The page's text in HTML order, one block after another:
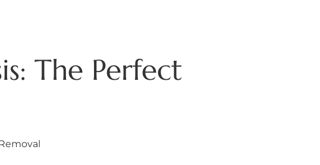
The Perfect